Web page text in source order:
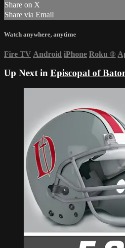
Share on X
Share via Email
Watch anywhere, anytime
Fire TV Android iPhone Roku ®
Up Next in Episcopal of